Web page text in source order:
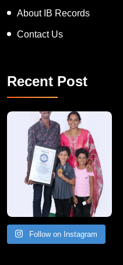
About IB Records
Contact Us
Recent Post
A Remarkable Young Record Holder!
Congratu
Follow on Instagram